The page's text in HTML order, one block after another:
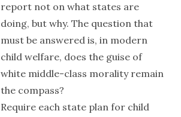
report not on what states are
doing, but why. The question that
must be answered is, in modern
child welfare, does the guise of
white middle-class morality remain
the compass?
Require each state plan for child